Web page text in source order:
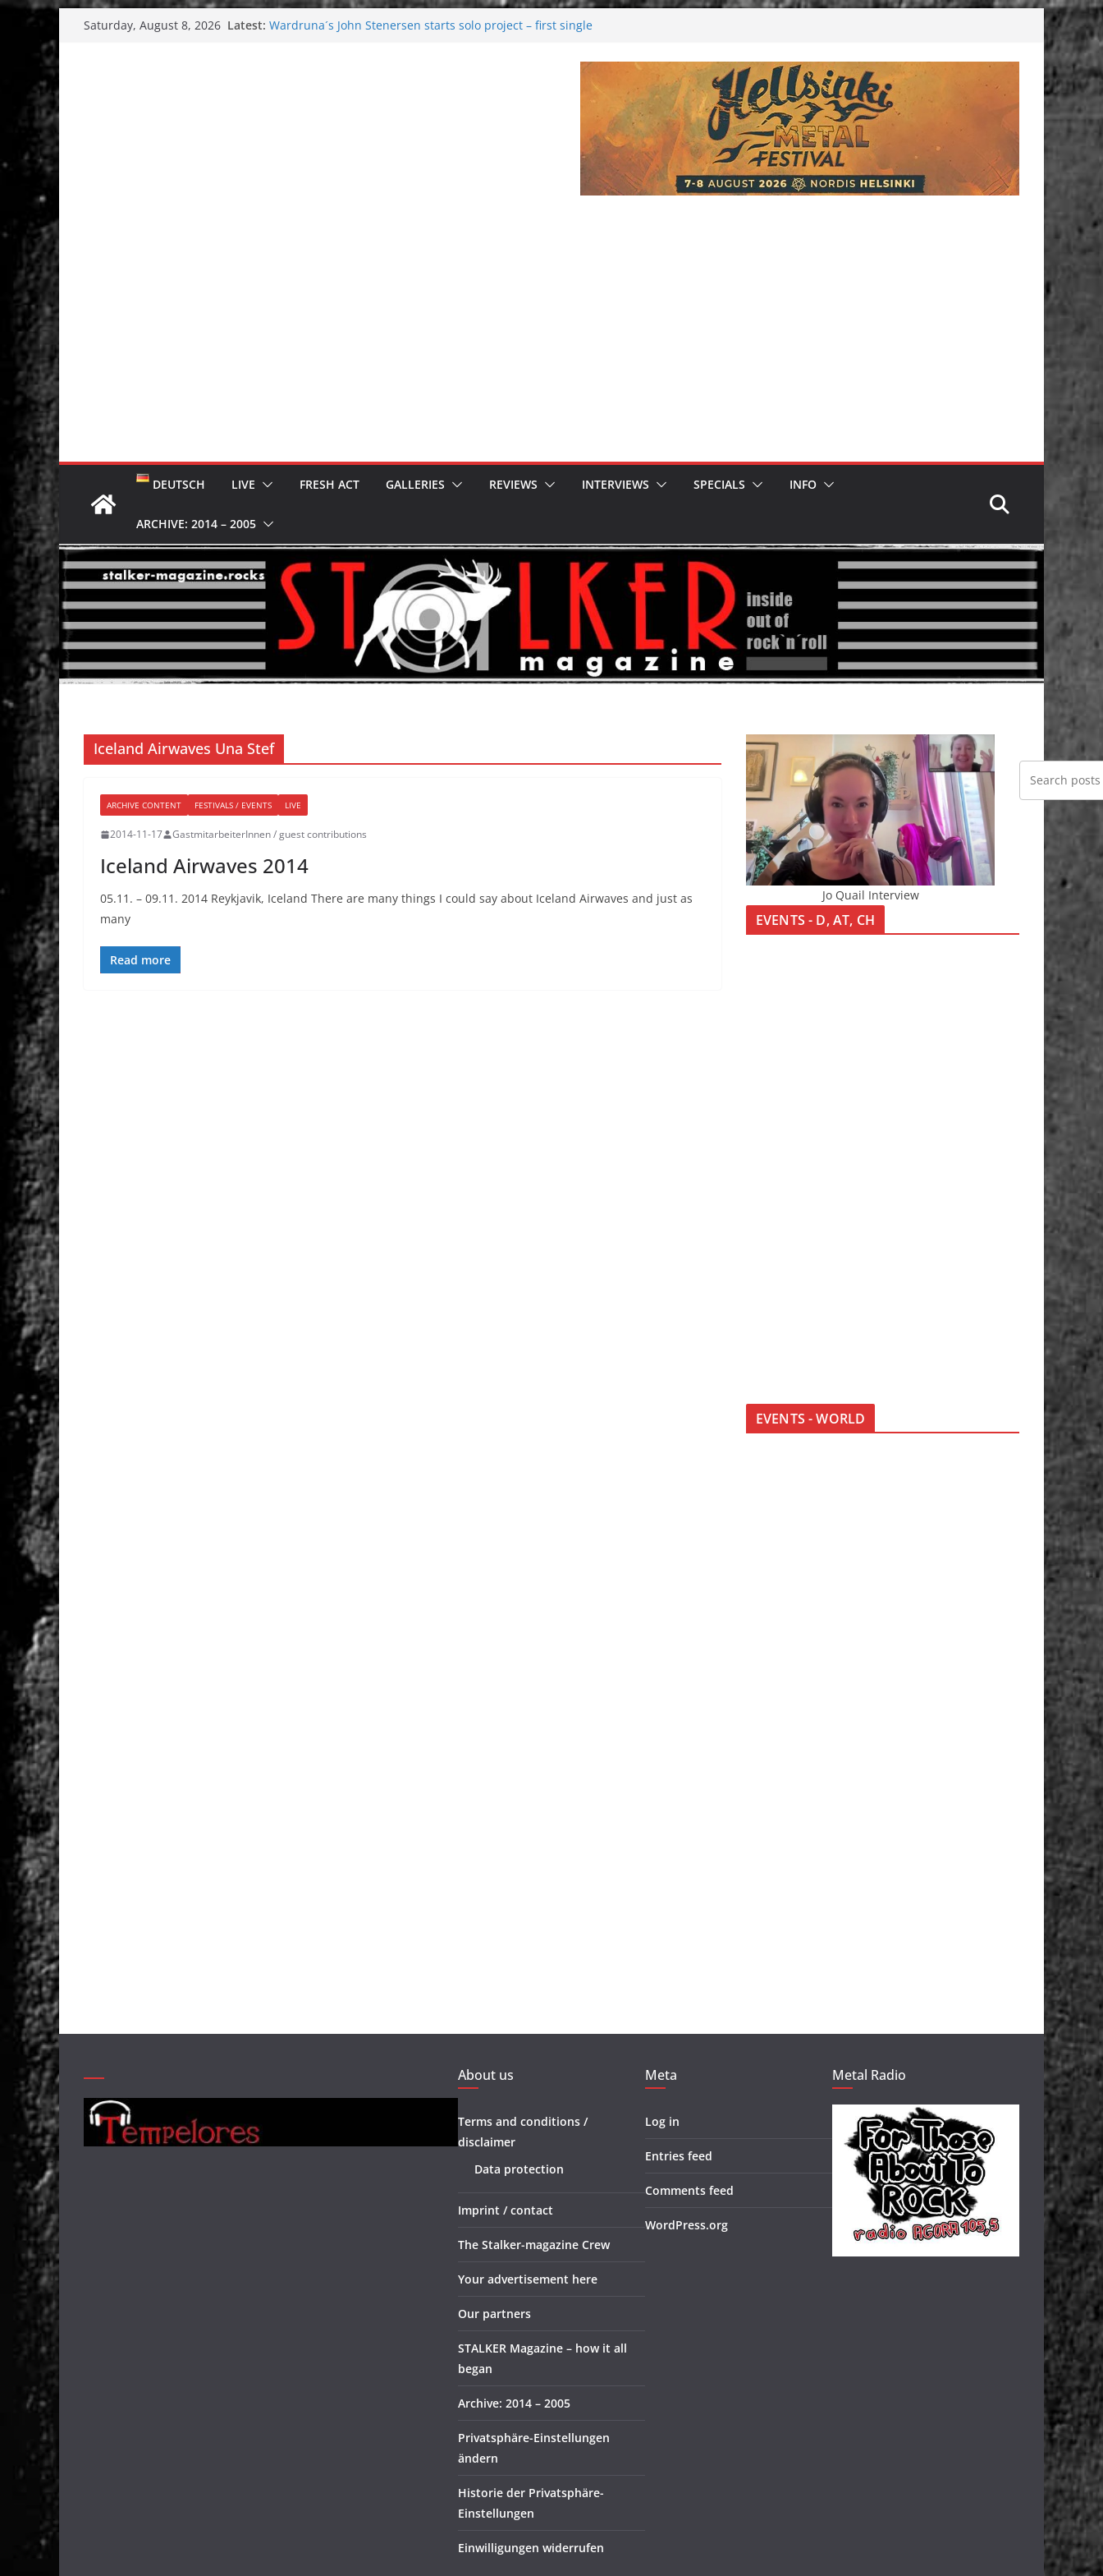
content
Saturday, August 8, 2026 Latest: Wardruna´s John Stenersen starts solo project – first single
DEUTSCH LIVE FRESH ACT GALLERIES REVIEWS INTERVIEWS SPECIALS INFO
ARCHIVE: 2014 – 2005
Iceland Airwaves Una Stef
ARCHIVE CONTENT FESTIVALS / EVENTS LIVE
2014-11-17 GastmitarbeiterInnen / guest contributions
Iceland Airwaves 2014
05.11. – 09.11. 2014 Reykjavik, Iceland There are many things I could say about Iceland Airwaves and just as
many
Read more
Jo Quail Interview
EVENTS - D, AT, CH
EVENTS - WORLD
About us
Terms and conditions /
disclaimer
Data protection
Imprint / contact
The Stalker-magazine Crew
Your advertisement here
Our partners
STALKER Magazine – how it all
began
Archive: 2014 – 2005
Privatsphäre-Einstellungen
ändern
Historie der Privatsphäre-
Einstellungen
Einwilligungen widerrufen
Meta
Log in
Entries feed
Comments feed
WordPress.org
Metal Radio